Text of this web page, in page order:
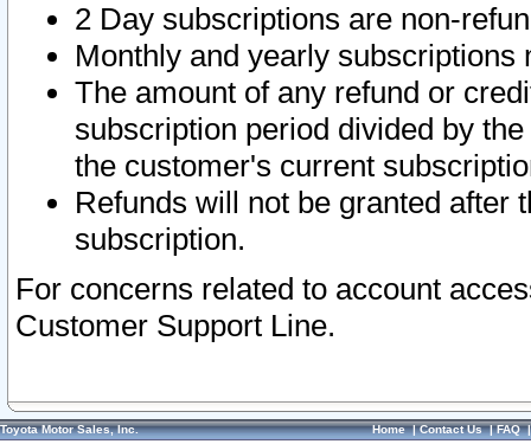
2 Day subscriptions are non-
Monthly and yearly subscriptions
The amount of any refund or
subscription period divided by
the customer's current
Refunds will not be granted after
subscription.
For concerns related to account
Customer Support Line.
Toyota Motor Sales, Inc. Home|Contact Us|FAQ